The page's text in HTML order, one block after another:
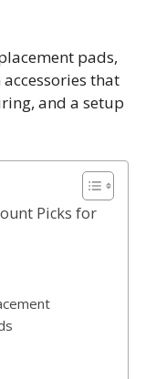
pads,
that
and a setup
Picks for